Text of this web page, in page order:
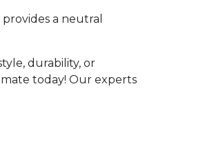
a neutral
durability, or
today! Our experts